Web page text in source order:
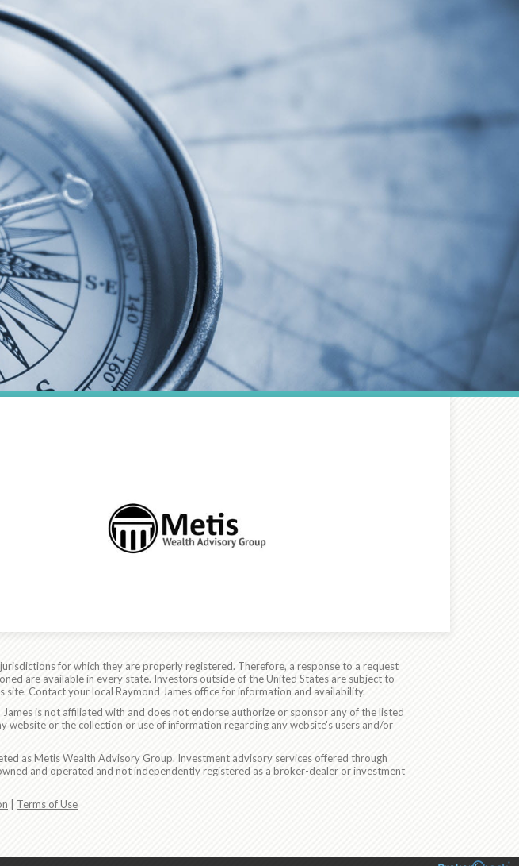
for which they are properly registered. Therefore, a response to a request
are available in every state. Investors outside of the United States are subject to
Contact your local Raymond James office for information and availability.
is not affiliated with and does not endorse authorize or sponsor any of the listed
or the collection or use of information regarding any website's users and/or
as Metis Wealth Advisory Group. Investment advisory services offered through
and operated and not independently registered as a broker-dealer or investment
Terms of Use